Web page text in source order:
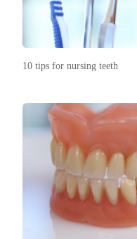
10 tips for nursing teeth